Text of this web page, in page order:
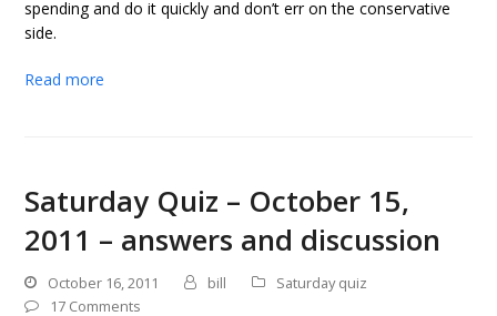
spending and do it quickly and don’t err on the conservative
side.
Read more
Saturday Quiz – October 15,
2011 – answers and discussion
October 16, 2011 bill
Saturday quiz
17 Comments